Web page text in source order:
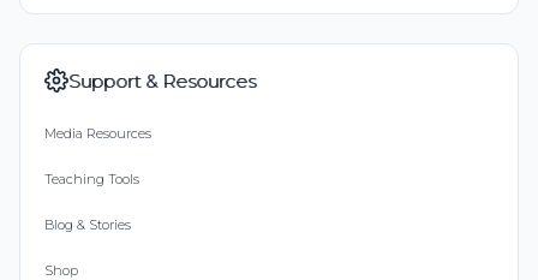
Support & Resources
Media Resources
Teaching Tools
Blog & Stories
Shop